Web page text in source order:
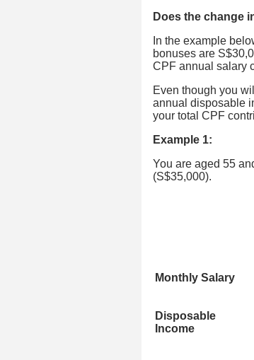
Does the change
In the example
bonuses are
CPF annual salary
Even though you
annual disposable
your total CPF
Example 1:
You are aged 55
(S$35,000).
Monthly Salary
Disposable
Income